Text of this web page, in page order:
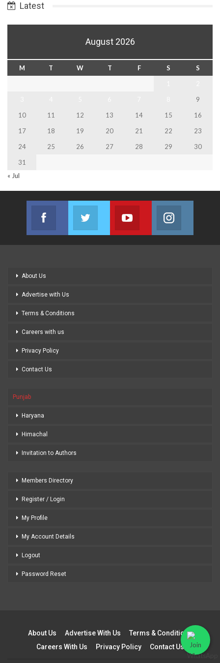
Latest
August 2026
M T W T F S
S
9
10
11 12 13 14 15
16
17
18 19 20 21 22
23
24
25 26 27 28 29
30
31
« Jul
Facebook
Join us on Facebook
Twitter
Join us on Twitter
Youtube
Join us on Youtube
About Us
Advertise with Us
Terms & Conditions
Careers with us
Privacy Policy
Contact Us
Punjab
Haryana
Himachal
Invitation to Authors
Members Directory
Register / Login
My Profile
My Account Details
Logout
Password Reset
About Us Advertise With Us
Terms & Conditions
Careers With Us
Privacy Policy Contact Us